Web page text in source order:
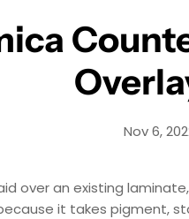
Nov 6,
over an existing
it takes pigment,